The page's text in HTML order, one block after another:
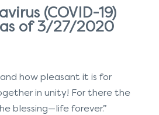
(COVID-19)
of 3/27/2020
how pleasant it is for
in unity! For there the
blessing—life forever.”